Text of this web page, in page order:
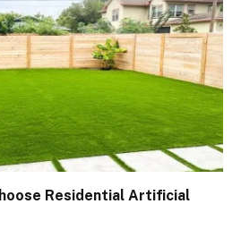
Residential Artificial